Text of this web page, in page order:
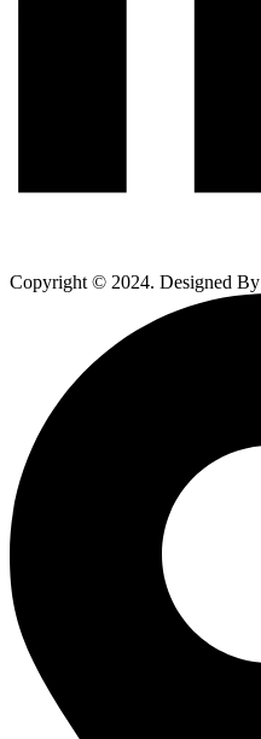
Copyright © 2024. Designed By